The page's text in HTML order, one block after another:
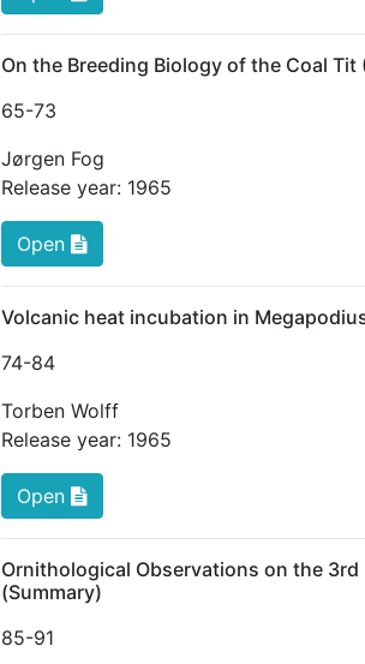
On the Breeding Biology of the Coal
65-73
Jørgen Fog
Release year: 1965
Open
Volcanic heat incubation in
74-84
Torben Wolff
Release year: 1965
Open
Ornithological Observations on the
(Summary)
85-91